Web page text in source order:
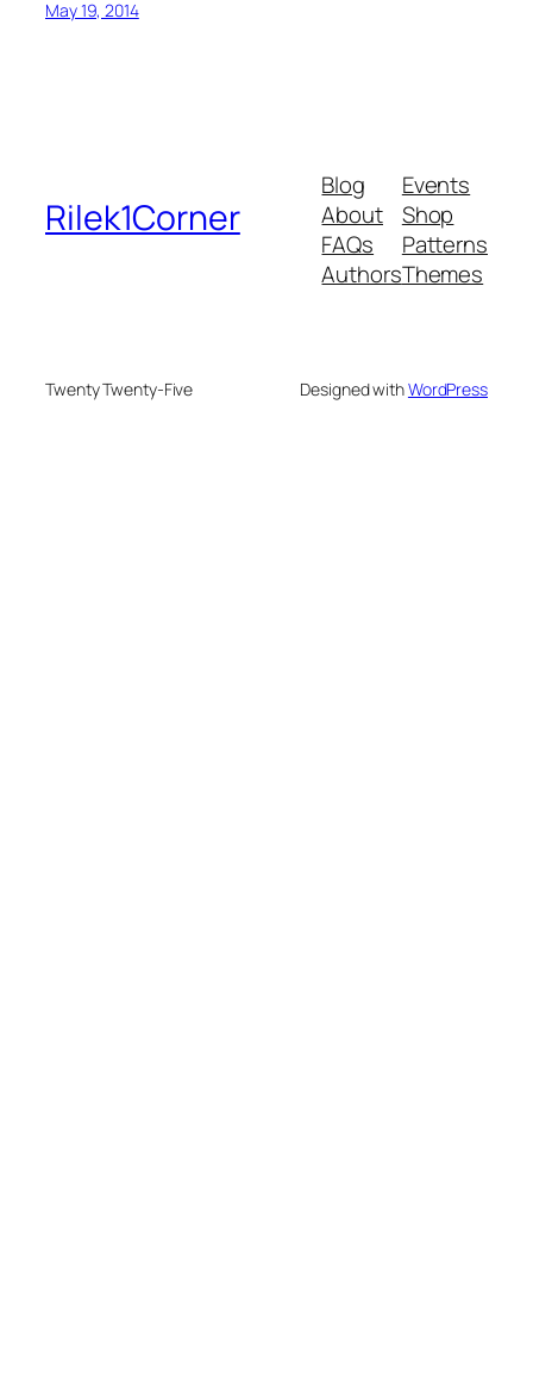
May 19, 2014
Rilek1Corner
Blog
About
FAQs
Authors
Events
Shop
Patterns
Themes
Twenty Twenty-Five Designed withWordPress